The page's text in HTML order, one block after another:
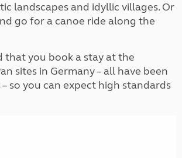
landscapes and idyllic villages. Or
go for a canoe ride along the
that you book a stay at the
sites in Germany – all have been
so you can expect high standards